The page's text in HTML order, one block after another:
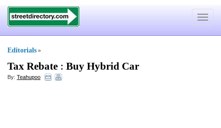
Toggle
Editorials »
Tax Rebate : Buy Hybrid Car
By: Teahupoo